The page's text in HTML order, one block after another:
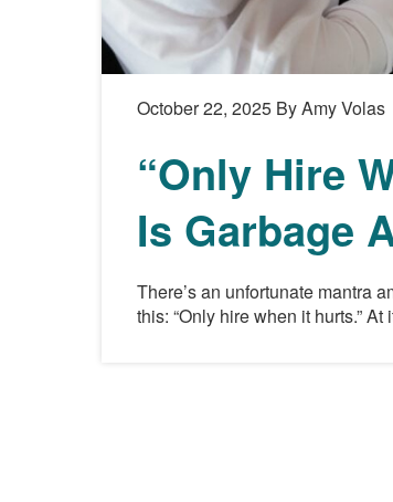
October 22, 2025 By Amy Volas
“Only Hire
Is Garbage
There’s an unfortunate mantra
this: “Only hire when it hurts.”